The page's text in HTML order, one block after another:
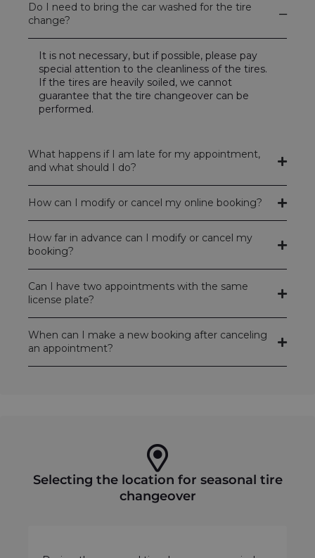
Do I need to bring the car washed for the tire
change?
It is not necessary, but if possible, please pay
special attention to the cleanliness of the tires.
If the tires are heavily soiled, we cannot
guarantee that the tire changeover can be
performed.
What happens if I am late for my appointment,
and what should I do?
How can I modify or cancel my online booking?
How far in advance can I modify or cancel my
booking?
Can I have two appointments with the same
license plate?
When can I make a new booking after canceling
an appointment?
Selecting the location for seasonal tire
changeover